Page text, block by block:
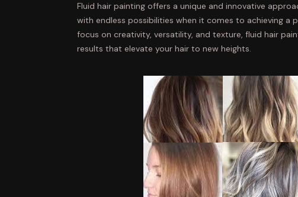
Fluid hair painting offers a unique and innovative
with endless possibilities when it comes to achieving a
focus on creativity, versatility, and texture, fluid hair
results that elevate your hair to new heights.